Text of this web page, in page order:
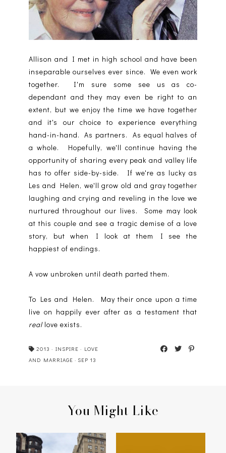
Allison and I met in high school and have been
inseparable ourselves ever since. We even work
together. I'm sure some see us as co-
dependant and they may even be right to an
extent, but we enjoy the time we have together
and it's our choice to experience everything
hand-in-hand. As partners. As equal halves of
a whole. Hopefully, we'll continue having the
opportunity of sharing every peak and valley life
has to offer side-by-side. If we're as lucky as
Les and Helen, we'll grow old and gray together
laughing and crying and reveling in the love we
nurtured throughout our lives. Some may look
at this couple and see a tragic demise of a love
story, but when I look at them I see the
happiest of endings.
A vow unbroken until death parted them.
To Les and Helen. May their once upon a time
live on happily ever after as a testament that
reallove exists.
2013 · INSPIRE · LOVE
AND MARRIAGE · SEP 13
You Might Like